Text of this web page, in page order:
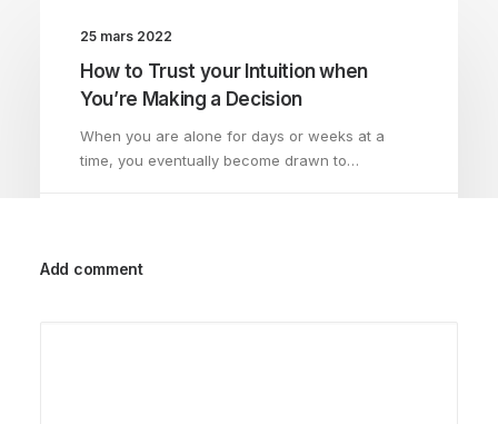
25 mars 2022
How to Trust your Intuition when
You’re Making a Decision
When you are alone for days or weeks at a
time, you eventually become drawn to…
Add comment